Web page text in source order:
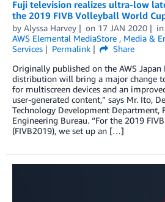
Fuji television realizes ultra-low
the 2019 FIVB Volleyball World
by Alyssa Harvey on 17 JAN 2020 in
AWS Elemental MediaStore , Media &
Services
Permalink
Share
Originally published on the AWS
distribution will bring a major change
for multiscreen devices and an
user-generated content,” says Mr. Ito,
Technology Development Department,
Engineering Bureau. “For the 2019
(FIVB2019), we set up an […]